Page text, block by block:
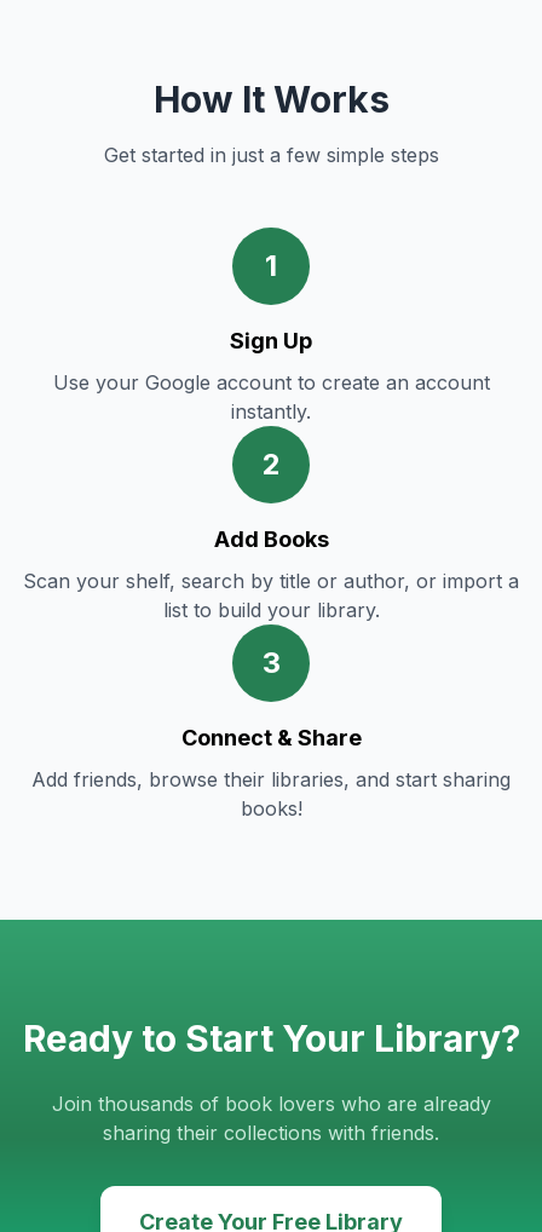
How It Works
Get started in just a few simple steps
1
Sign Up
Use your Google account to create an account
instantly.
2
Add Books
Scan your shelf, search by title or author, or import a
list to build your library.
3
Connect & Share
Add friends, browse their libraries, and start sharing
books!
Ready to Start Your Library?
Join thousands of book lovers who are already
sharing their collections with friends.
Create Your Free Library